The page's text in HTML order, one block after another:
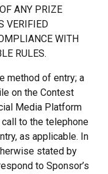
ANY PRIZE
VERIFIED
WITH
RULES.
method of entry; a
on the Contest
Media Platform
to the telephone
as applicable. In
stated by
to Sponsor’s